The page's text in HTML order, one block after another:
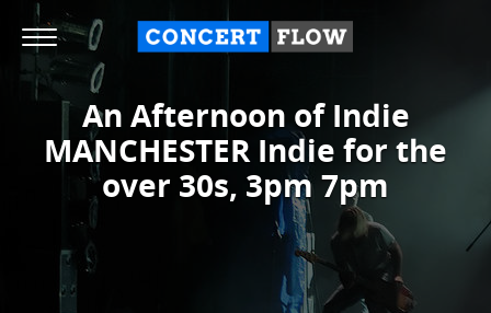
An Afternoon of Indie
MANCHESTER Indie for the
over 30s, 3pm 7pm